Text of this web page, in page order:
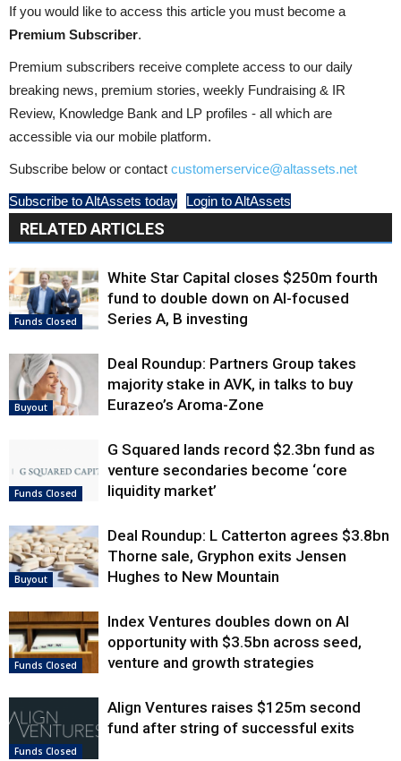
If you would like to access this article you must become a
Premium Subscriber.
Premium subscribers receive complete access to our daily
breaking news, premium stories, weekly Fundraising & IR
Review, Knowledge Bank and LP profiles - all which are
accessible via our mobile platform.
Subscribe below or contact customerservice@altassets.net
Subscribe to AltAssets today Login to AltAssets
RELATED ARTICLES
Funds Closed
White Star Capital closes $250m fourth
fund to double down on AI-focused
Series A, B investing
Buyout
Deal Roundup: Partners Group takes
majority stake in AVK, in talks to buy
Eurazeo’s Aroma-Zone
Funds Closed
G Squared lands record $2.3bn fund as
venture secondaries become ‘core
liquidity market’
Buyout
Deal Roundup: L Catterton agrees $3.8bn
Thorne sale, Gryphon exits Jensen
Hughes to New Mountain
Funds Closed
Index Ventures doubles down on AI
opportunity with $3.5bn across seed,
venture and growth strategies
Funds Closed
Align Ventures raises $125m second
fund after string of successful exits